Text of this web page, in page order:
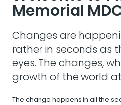
Memorial
Changes are
rather in seconds as
eyes. The changes,
growth of the world
The change happens in all the